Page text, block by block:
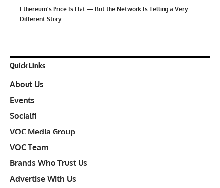
Ethereum’s Price Is Flat — But the Network Is Telling a Very
Different Story
Quick Links
About Us
Events
Socialfi
VOC Media Group
VOC Team
Brands Who Trust Us
Advertise With Us